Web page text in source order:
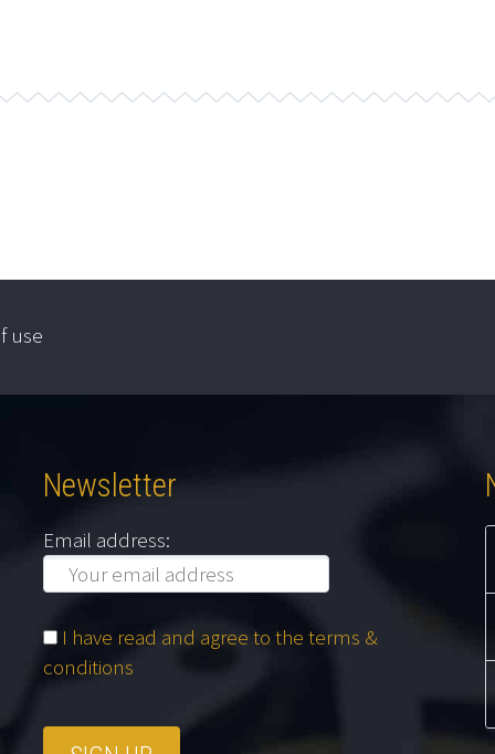
use
Newsletter
Email address:
I have read and agree to the terms &
conditions